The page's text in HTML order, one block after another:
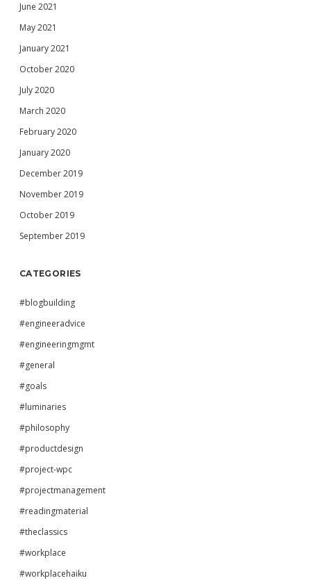
June 2021
May 2021
January 2021
October 2020
July 2020
March 2020
February 2020
January 2020
December 2019
November 2019
October 2019
September 2019
CATEGORIES
#blogbuilding
#engineeradvice
#engineeringmgmt
#general
#goals
#luminaries
#philosophy
#productdesign
#project-wpc
#projectmanagement
#readingmaterial
#theclassics
#workplace
#workplacehaiku